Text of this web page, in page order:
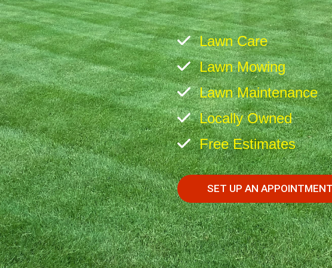
Lawn Care
Lawn Mowing
Lawn Maintenance
Locally Owned
Free Estimates
SET UP AN